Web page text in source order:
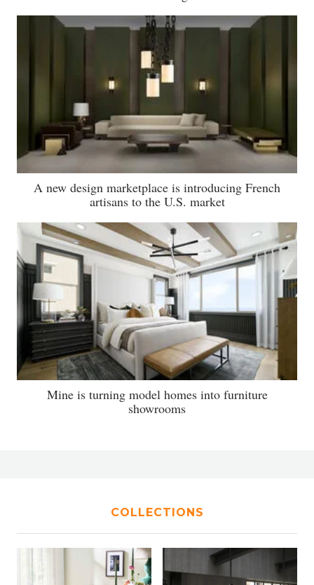
A new design marketplace is introducing French
artisans to the U.S. market
Mine is turning model homes into furniture
showrooms
COLLECTIONS